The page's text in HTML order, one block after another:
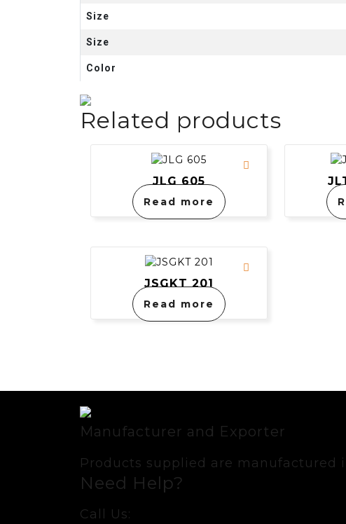
Size
Size
Color
Related products
JLG 605
Read more
JSGKT 201
Read more
Manufacturer and Exporter
Products supplied are
Need Help?
Call Us: